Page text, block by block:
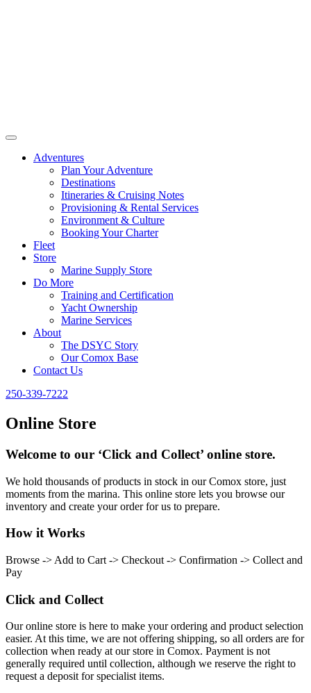
Adventures
Plan Your Adventure
Destinations
Itineraries & Cruising Notes
Provisioning & Rental Services
Environment & Culture
Booking Your Charter
Fleet
Store
Marine Supply Store
Do More
Training and Certification
Yacht Ownership
Marine Services
About
The DSYC Story
Our Comox Base
Contact Us
250-339-7222
Online Store
Welcome to our ‘Click and Collect’ online store.
We hold thousands of products in stock in our Comox store, just
moments from the marina. This online store lets you browse our
inventory and create your order for us to prepare.
How it Works
Browse -> Add to Cart -> Checkout -> Confirmation -> Collect and
Pay
Click and Collect
Our online store is here to make your ordering and product selection
easier. At this time, we are not offering shipping, so all orders are for
collection when ready at our store in Comox. Payment is not
generally required until collection, although we reserve the right to
request a deposit for specialist items.